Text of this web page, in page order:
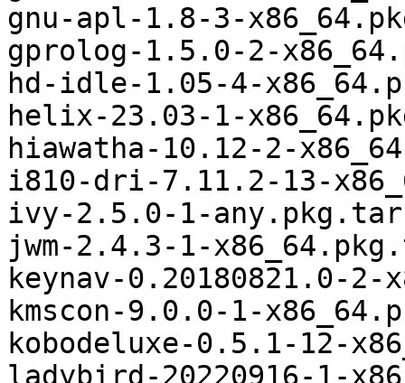
gnu-apl-1.8-3-
gprolog-1.5.0-2-
hd-idle-1.05-4-
helix-23.03-1-
hiawatha-10.12-2-
i810-dri-7.11.2-13-
ivy-2.5.0-1-
jwm-2.4.3-1-
keynav-0.20180821.0-
kmscon-9.0.0-1-
kobodeluxe-0.5.1-12-
ladybird-20220916-1-